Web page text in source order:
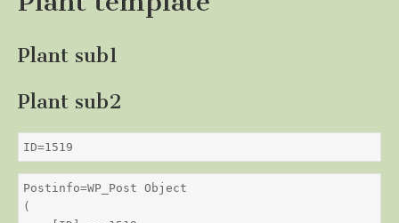
Plant sub1
Plant sub2
ID=1519
Postinfo=WP_Post Object
(